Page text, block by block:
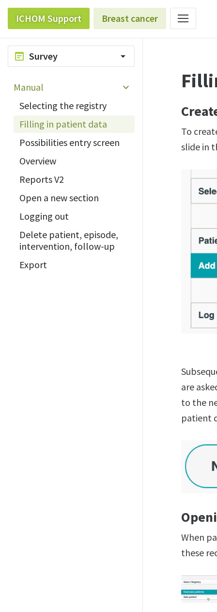
ICHOM Support Breast cancer
wysiwyg Survey arrow_drop_down
Manual
Selecting the registry
Filling in patient data
Possibilities entry screen
Overview
Reports V2
Open a new section
Logging out
Delete patient, episode,
intervention, follow-up
Export
To
slide in
are
to the
patient
When
these